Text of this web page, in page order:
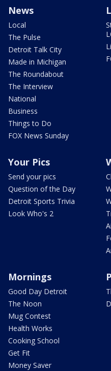
News
Local
The Pulse
Detroit Talk City
Made in Michigan
The Roundabout
The Interview
National
Business
Things to Do
FOX News Sunday
Your Pics
Send your pics
Question of the Day
Detroit Sports Trivia
Look Who's 2
Mornings
Good Day Detroit
The Noon
Mug Contest
Health Works
Cooking School
Get Fit
Money Saver